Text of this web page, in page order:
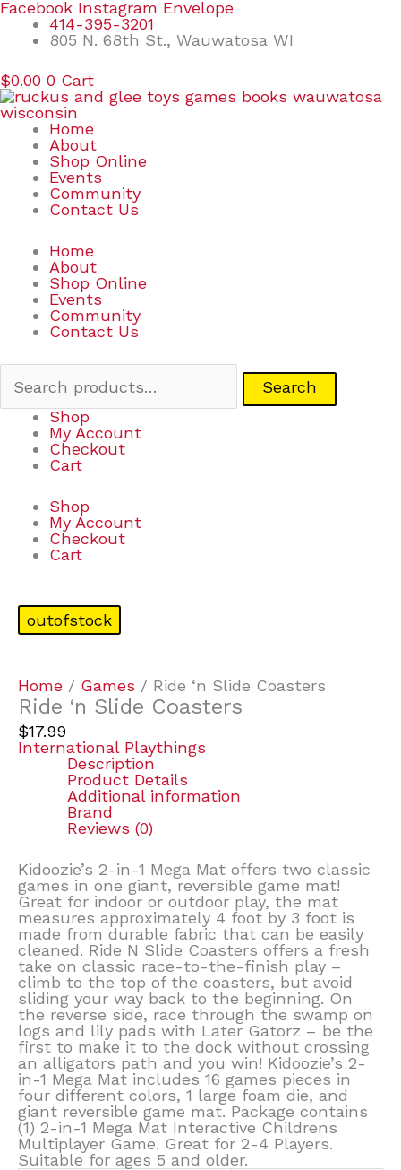
Skip
content
Facebook Instagram Envelope
414-395-3201
805 N. 68th St., Wauwatosa WI
$0.00 0 Cart
Home
About
Shop Online
Events
Community
Contact Us
Home
About
Shop Online
Events
Community
Contact Us
Search
Search
Shop
My Account
Checkout
Cart
Shop
My Account
Checkout
Cart
outofstock
Home / Games / Ride ‘n Slide Coasters
Ride ‘n Slide Coasters
$17.99
International Playthings
Description
Product Details
Additional information
Brand
Reviews (0)
Kidoozie’s 2-in-1 Mega Mat offers two classic
games in one giant, reversible game mat!
Great for indoor or outdoor play, the mat
measures approximately 4 foot by 3 foot is
made from durable fabric that can be easily
cleaned. Ride N Slide Coasters offers a fresh
take on classic race-to-the-finish play –
climb to the top of the coasters, but avoid
sliding your way back to the beginning. On
the reverse side, race through the swamp on
logs and lily pads with Later Gatorz – be the
first to make it to the dock without crossing
an alligators path and you win! Kidoozie’s 2-
in-1 Mega Mat includes 16 games pieces in
four different colors, 1 large foam die, and
giant reversible game mat. Package contains
(1) 2-in-1 Mega Mat Interactive Childrens
Multiplayer Game. Great for 2-4 Players.
Suitable for ages 5 and older.